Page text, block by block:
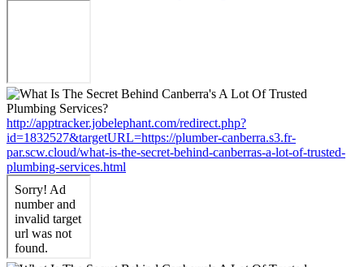
http://apptracker.jobelephant.com/redirect.php?
id=1832527&targetURL=https://plumber-canberra.s3.fr-
par.scw.cloud/what-is-the-secret-behind-canberras-a-lot-of-trusted-
plumbing-services.html